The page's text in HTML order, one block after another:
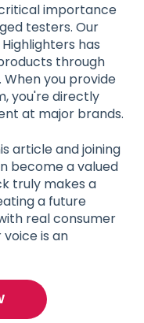
importance
testers. Our
has
through
you provide
you're directly
at major brands.
article and joining
become a valued
truly makes a
a future
real consumer
is an